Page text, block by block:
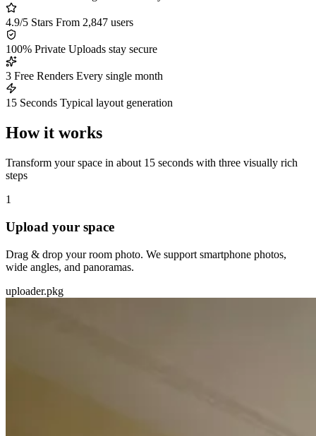
4.9/5 Stars From 2,847 users
100% Private Uploads stay secure
3 Free Renders Every single month
15 Seconds Typical layout generation
How it works
Transform your space in about 15 seconds with three visually rich
steps
1
Upload your space
Drag & drop your room photo. We support smartphone photos,
wide angles, and panoramas.
uploader.pkg